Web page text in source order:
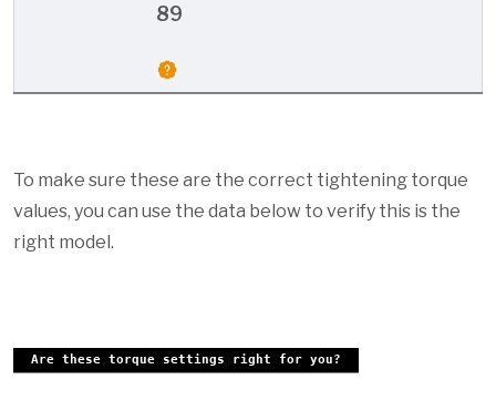
89
To make sure these are the correct tightening torque
values, you can use the data below to verify this is the
right model.
Are these torque settings right for you?